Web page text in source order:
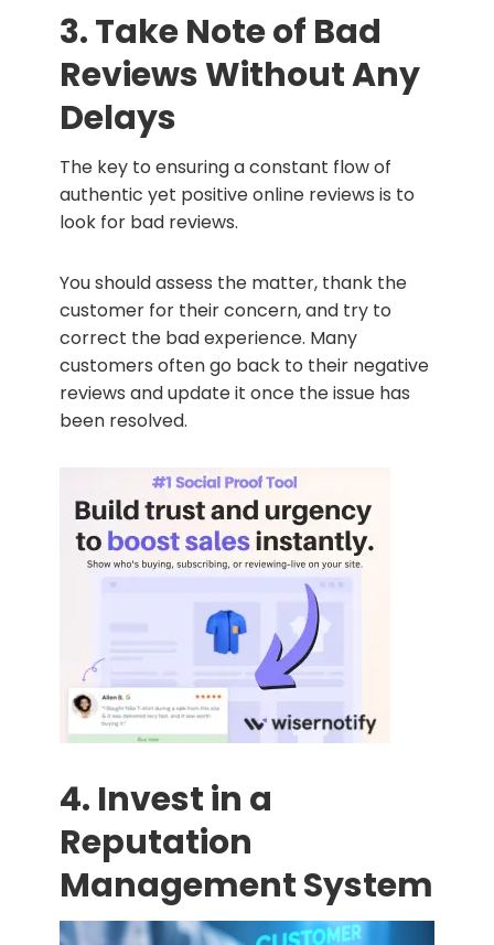
3. Take Note of Bad
Reviews Without Any
Delays
The key to ensuring a constant flow of
authentic yet positive online reviews is to
look for bad reviews.
You should assess the matter, thank the
customer for their concern, and try to
correct the bad experience. Many
customers often go back to their negative
reviews and update it once the issue has
been resolved.
4. Invest in a
Reputation
Management System